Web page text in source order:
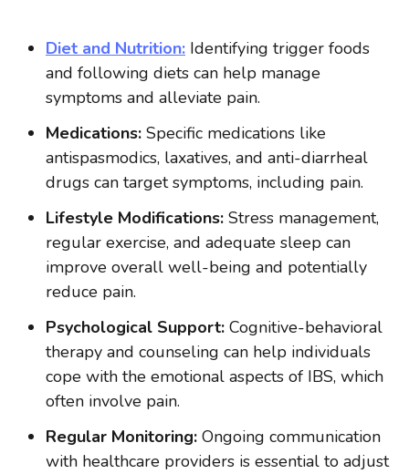
Diet and Nutrition: Identifying trigger foods
and following diets can help manage
symptoms and alleviate pain.
Medications: Specific medications like
antispasmodics, laxatives, and anti-diarrheal
drugs can target symptoms, including pain.
Lifestyle Modifications: Stress management,
regular exercise, and adequate sleep can
improve overall well-being and potentially
reduce pain.
Psychological Support: Cognitive-behavioral
therapy and counseling can help individuals
cope with the emotional aspects of IBS, which
often involve pain.
Regular Monitoring: Ongoing communication
with healthcare providers is essential to adjust